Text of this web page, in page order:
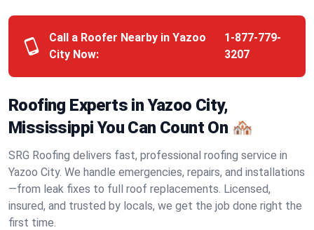
Call a Roofer Nearby in Yazoo
City Now:
1-877-779-
3207
Roofing Experts in Yazoo City,
Mississippi You Can Count On 🏘️
SRG Roofing delivers fast, professional roofing service in
Yazoo City. We handle emergencies, repairs, and installations
—from leak fixes to full roof replacements. Licensed,
insured, and trusted by locals, we get the job done right the
first time.